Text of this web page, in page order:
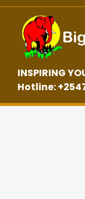
INSPIRING
Hotline: